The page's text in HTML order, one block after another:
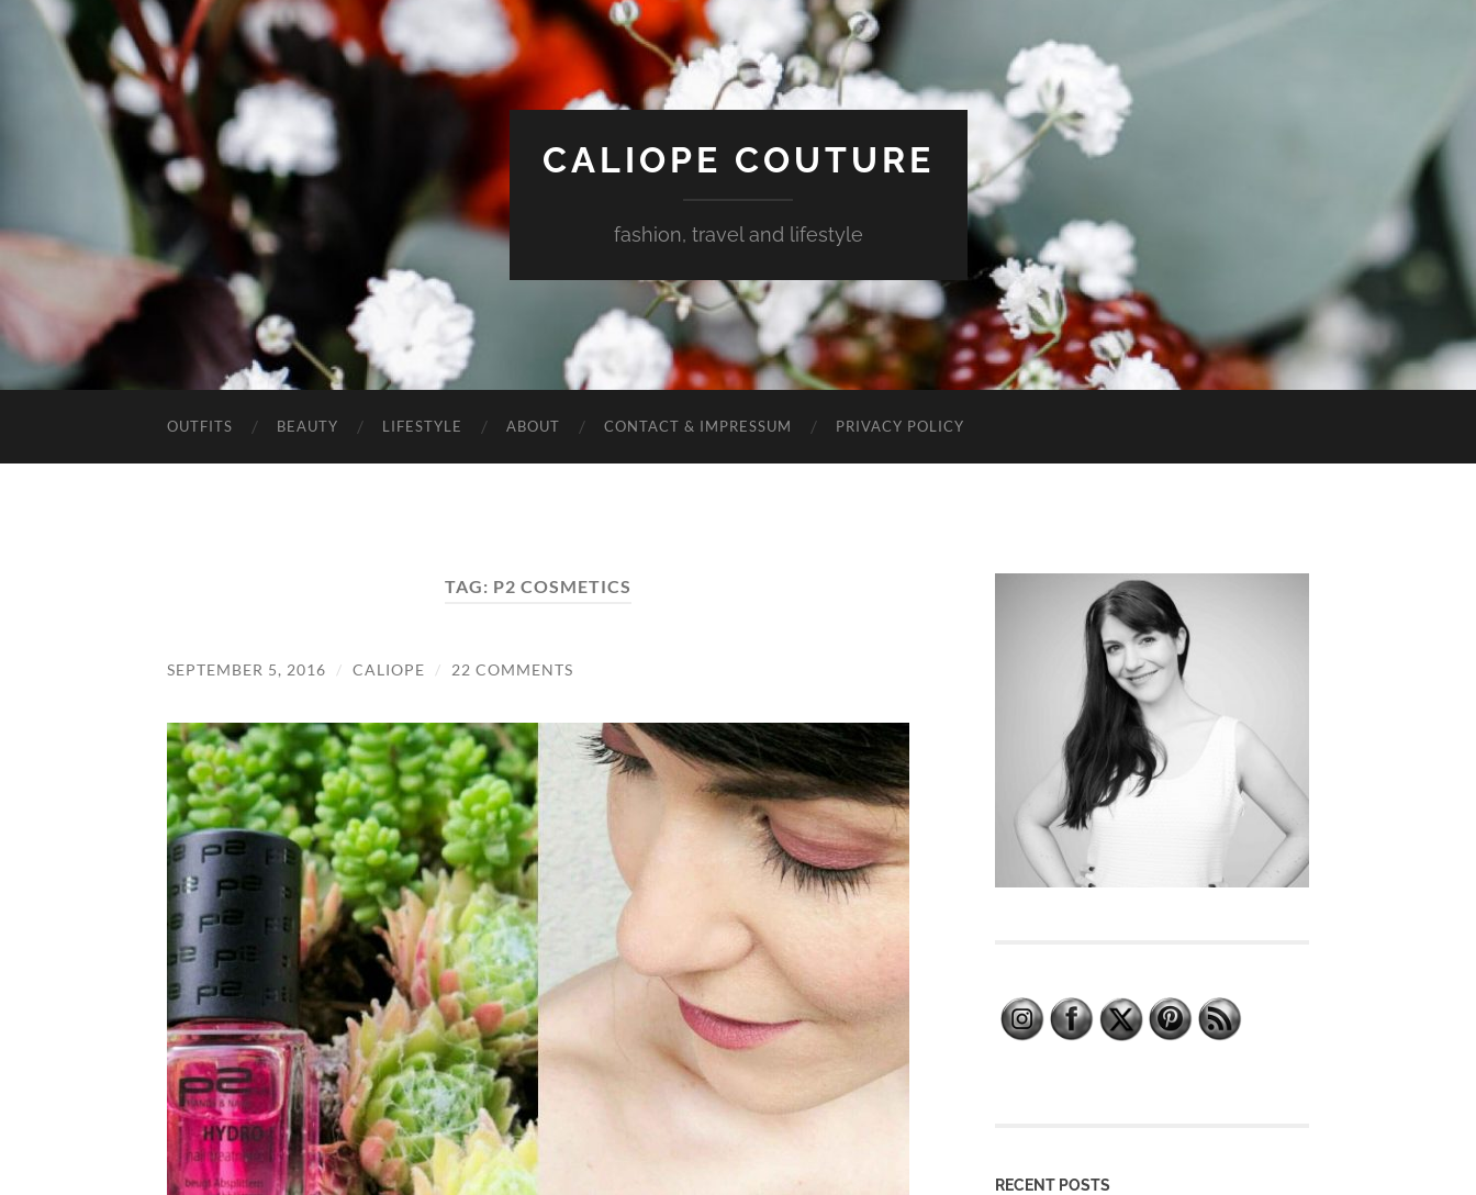
CALIOPE COUTURE
fashion, travel and lifestyle
OUTFITS BEAUTY LIFESTYLE ABOUT CONTACT & IMPRESSUM PRIVACY POLICY
TAG: P2 COSMETICS
SEPTEMBER 5, 2016 / CALIOPE / 22 COMMENTS
RECENT POSTS